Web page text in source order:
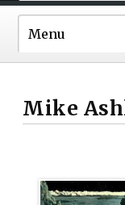
Mike